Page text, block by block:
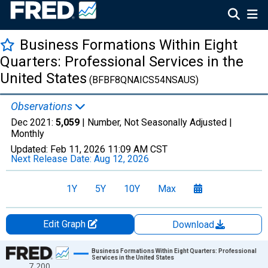
Business Formations Within Eight
Quarters: Professional Services in the
United States (BFBF8QNAICS54NSAUS)
Observations
Dec 2021: 5,059 | Number, Not Seasonally Adjusted |
Monthly
Updated: Feb 11, 2026 11:09 AM CST
Next Release Date: Aug 12, 2026
1Y 5Y 10Y Max
Edit Graph
Download
Chart
Business Formations Within Eight Quarters: Professional
Services in the United States